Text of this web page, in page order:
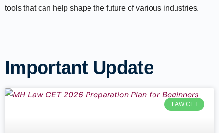
tools that can help shape the future of various industries.
Important Update
LAW CET